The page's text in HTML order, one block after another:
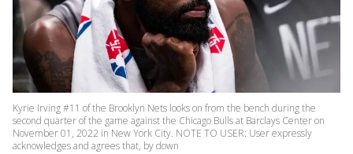
Kyrie Irving #11 of the Brooklyn Nets looks on from the bench during the
second quarter of the game against the Chicago Bulls at Barclays Center on
November 01, 2022 in New York City. NOTE TO USER: User expressly
acknowledges and agrees that, by down